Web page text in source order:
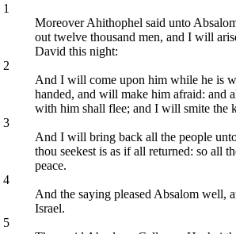
1
Moreover Ahithophel said unto
out twelve thousand men, and I will
David this night:
2
And I will come upon him while he is
handed, and will make him afraid: and
with him shall flee; and I will smite the
3
And I will bring back all the people
thou seekest is as if all returned: so all
peace.
4
And the saying pleased Absalom well,
Israel.
5